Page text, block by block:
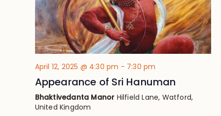
April 12, 2025 @ 4:30 pm - 7:30 pm
Appearance of Sri Hanuman
Bhaktivedanta Manor Hilfield Lane, Watford,
United Kingdom